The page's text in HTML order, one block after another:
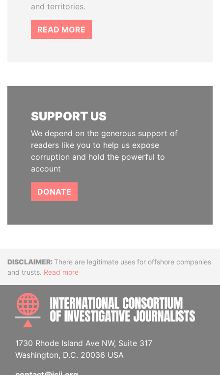
and territories.
READ MORE
SUPPORT US
We depend on the generous support of
readers like you to help us expose
corruption and hold the powerful to
account
DONATE
DisclaimerThere are legitimate uses for offshore companies
and trusts. Read more
1730 Rhode Island Ave NW, Suite 317
Washington, D.C. 20036 USA